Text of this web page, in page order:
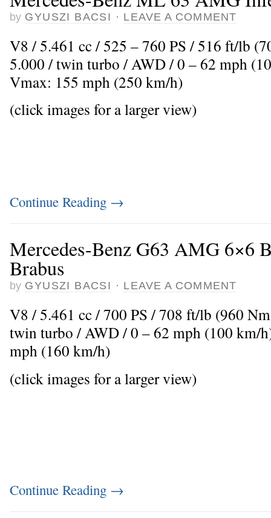
by GYUSZI BACSI · LEAVE A COMMENT
V8 / 5.461 cc / 525 – 760 PS / 516 ft/lb
5.000 / twin turbo / AWD / 0 – 62 mph
Vmax: 155 mph (250 km/h)
(click images for a larger view)
Continue Reading →
Mercedes-Benz G63 AMG 6×6
Brabus
by GYUSZI BACSI · LEAVE A COMMENT
V8 / 5.461 cc / 700 PS / 708 ft/lb (960
twin turbo / AWD / 0 – 62 mph (100 km/
mph (160 km/h)
(click images for a larger view)
Continue Reading →